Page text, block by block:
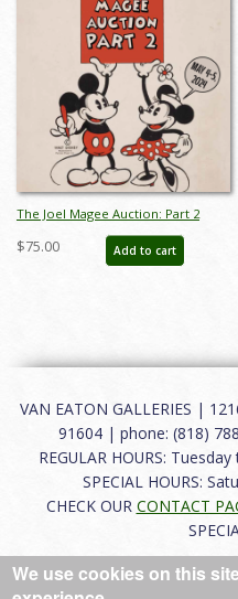
The Joel Magee Auction: Part 2
Catalog - ID: apr24122
$75.00 Add to cart
VAN EATON GALLERIES |
91604 | phone: (818)
REGULAR HOURS:
SPECIAL HOURS:
CHECK OUR CONTACT
About|FAQ|Terms
We use cookies on this